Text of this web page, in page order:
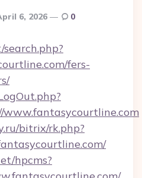
6, 2026 0
fers-
bitrix/rk.php?
hpcms?